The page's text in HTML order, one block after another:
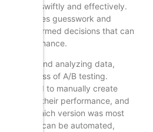
swiftly and effectively.
minimizes guesswork and
make informed decisions that can
performance.
ad copy and analyzing data,
the process of A/B testing.
need to manually create
monitor their performance, and
which version was most
process can be automated,